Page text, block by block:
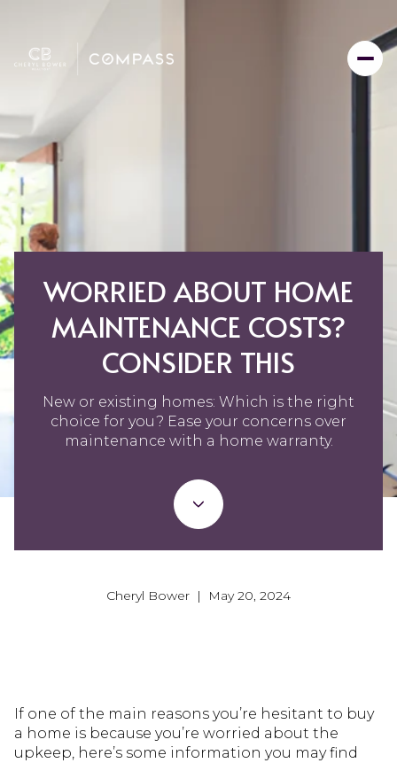
WORRIED ABOUT HOME
MAINTENANCE COSTS?
CONSIDER THIS
New or existing homes: Which is the right
choice for you? Ease your concerns over
maintenance with a home warranty.
Cheryl Bower | May 20, 2024
If one of the main reasons you’re hesitant to buy
a home is because you’re worried about the
upkeep, here’s some information you may find